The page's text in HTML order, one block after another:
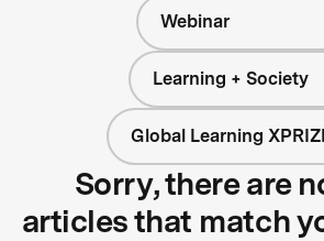
Webinar
Learning + Society
Global Learning
Sorry, there are
articles that match